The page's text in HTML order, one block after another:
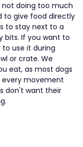
doing too much
to give food directly
to stay next to a
bits. If you want to
use it during
or crate. We
eat, as most dogs
every movement
don't want their